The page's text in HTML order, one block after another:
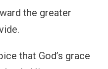
the greater
that God’s grace